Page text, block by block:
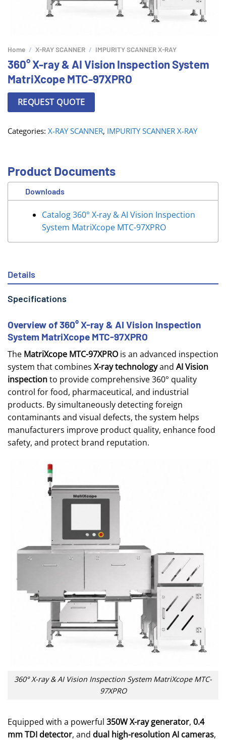
Home / X-RAY SCANNER / IMPURITY SCANNER X-RAY
360° X-ray & AI Vision Inspection System
MatriXcope MTC-97XPRO
REQUEST QUOTE
Categories: X-RAY SCANNER, IMPURITY SCANNER X-RAY
Product Documents
Downloads
Catalog 360° X-ray & AI Vision Inspection
System MatriXcope MTC-97XPRO
Details
Specifications
Overview of 360° X-ray & AI Vision Inspection
System MatriXcope MTC-97XPRO
The MatriXcope MTC-97XPROis an advanced inspection
system that combines X-ray technologyand AI Vision
inspectionto provide comprehensive 360° quality
control for food, pharmaceutical, and industrial
products. By simultaneously detecting foreign
contaminants and visual defects, the system helps
manufacturers improve product quality, enhance food
safety, and protect brand reputation.
360° X-ray & AI Vision Inspection System MatriXcope MTC-
97XPRO
Equipped with a powerful 350W X-ray generator, 0.4
mm TDI detector, and dual high-resolution AI cameras,